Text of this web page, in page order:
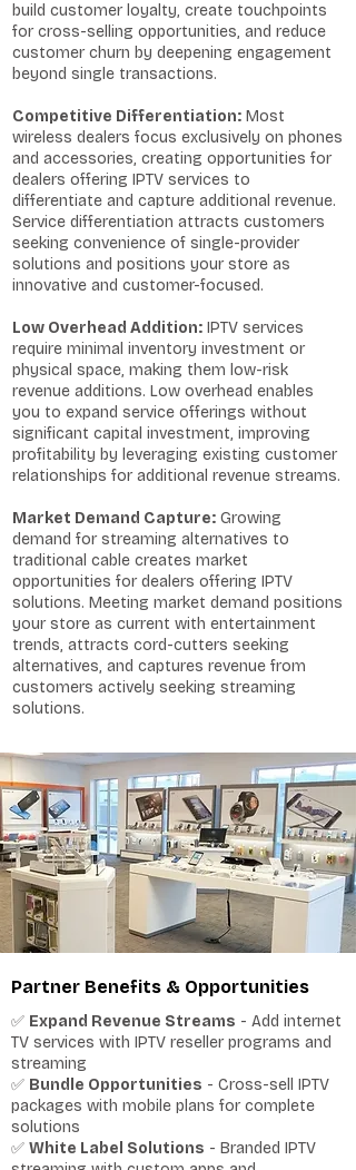
build customer loyalty, create touchpoints
for cross-selling opportunities, and reduce
customer churn by deepening engagement
beyond single transactions.
Competitive Differentiation: Most
wireless dealers focus exclusively on phones
and accessories, creating opportunities for
dealers offering IPTV services to
differentiate and capture additional revenue.
Service differentiation attracts customers
seeking convenience of single-provider
solutions and positions your store as
innovative and customer-focused.
Low Overhead Addition: IPTV services
require minimal inventory investment or
physical space, making them low-risk
revenue additions. Low overhead enables
you to expand service offerings without
significant capital investment, improving
profitability by leveraging existing customer
relationships for additional revenue streams.
Market Demand Capture: Growing
demand for streaming alternatives to
traditional cable creates market
opportunities for dealers offering IPTV
solutions. Meeting market demand positions
your store as current with entertainment
trends, attracts cord-cutters seeking
alternatives, and captures revenue from
customers actively seeking streaming
solutions.
Partner Benefits & Opportunities
✅ Expand Revenue Streams - Add internet
TV services with IPTV reseller programs and
streaming
✅ Bundle Opportunities - Cross-sell IPTV
packages with mobile plans for complete
solutions
✅ White Label Solutions - Branded IPTV